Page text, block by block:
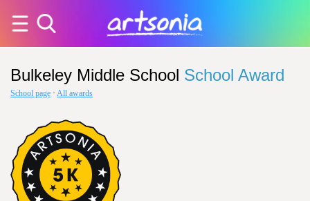
Bulkeley Middle School School Award
School page · All awards